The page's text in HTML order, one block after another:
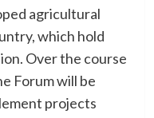
agricultural
which hold
Over the course
Forum will be
projects